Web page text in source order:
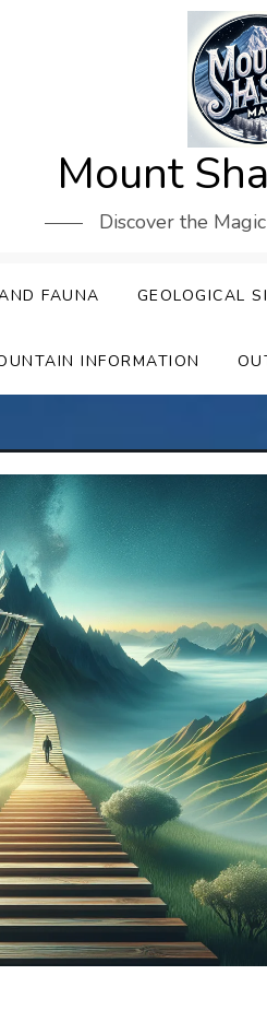
Mount
Discover the
FAUNA GEOLOGICAL
INFORMATION